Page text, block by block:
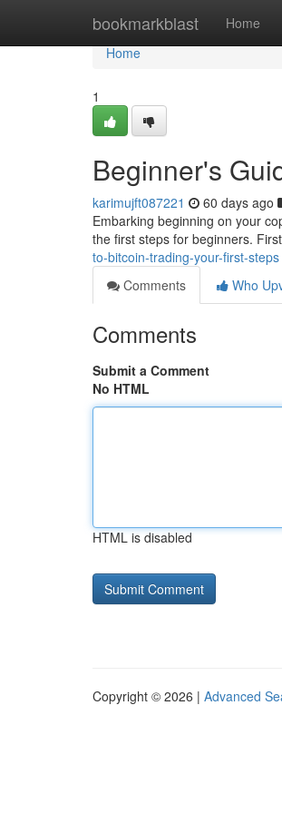
bookmarkblast Home
Home
Home
1
Beginner's
karimujft087221 60 days ago
Embarking beginning on your
the first steps for beginners.
to-bitcoin-trading-your-first-steps
Comments
Who
Comments
Submit a Comment
No HTML
HTML is disabled
Copyright © 2026 | Advanced